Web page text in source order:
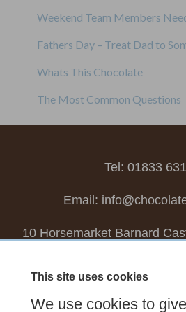
Weekend Team Members
Fathers Day – Treat Dad to
Whats This Chocolate
The Most Common Questions
Tel: 01833
Email:
10 Horsemarket Barnard
This site uses cookies
We use cookies to